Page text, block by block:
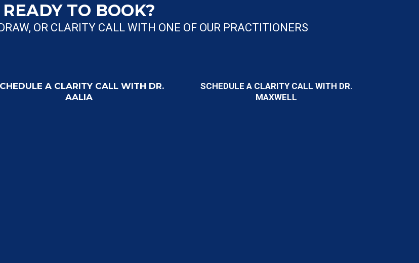
READY TO BOOK?
OR CLARITY CALL WITH ONE OF OUR PRACTITIONERS
A CLARITY CALL WITH DR.
AALIA
SCHEDULE A CLARITY CALL WITH DR.
MAXWELL